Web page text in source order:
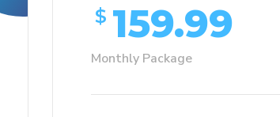
$ 159.99
Monthly Package